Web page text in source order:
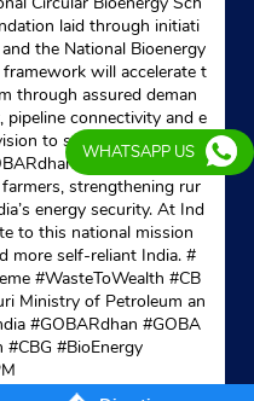
laid through initiati
the National Bioenergy
will accelerate t
through assured deman
connectivity and e
to scale domestic CB
is transforming
strengthening rur
energy security. At Ind
to this national mission
more self-reliant India. #
#WasteToWealth #CB
Ministry of Petroleum an
#GOBARdhan #GOBA
#CBG #BioEnergy
WHATSAPP US